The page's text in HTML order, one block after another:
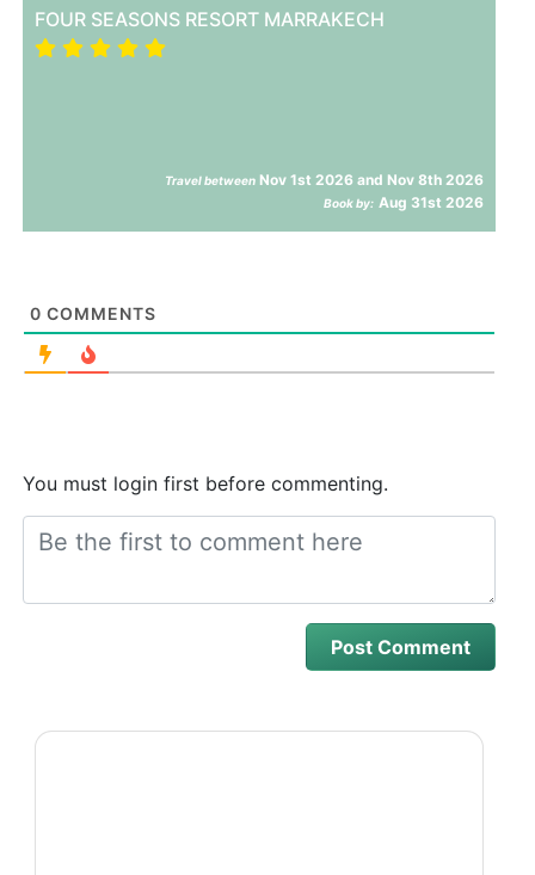
FOUR SEASONS RESORT MARRAKECH
Travel between Nov 1st 2026 and Nov 8th 2026
Book by: Aug 31st 2026
0 COMMENTS
You must login first before commenting.